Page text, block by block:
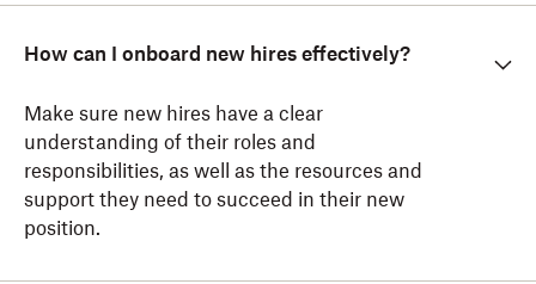
How can I onboard new hires effectively?
Make sure new hires have a clear
understanding of their roles and
responsibilities, as well as the resources and
support they need to succeed in their new
position.